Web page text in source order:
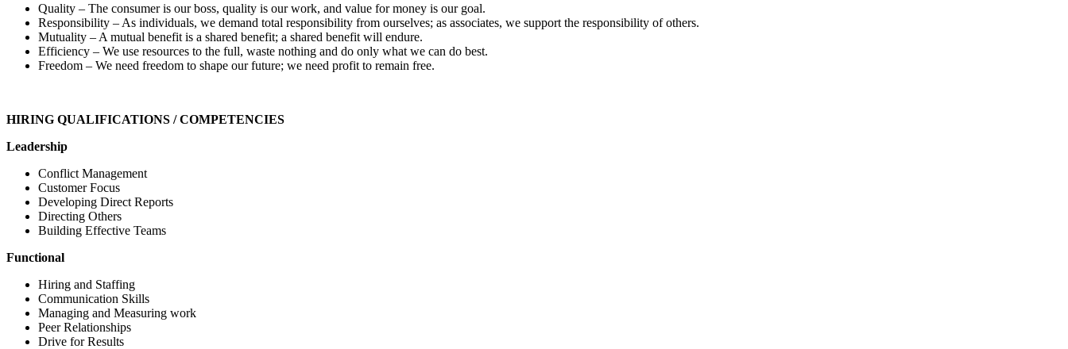
Quality – The consumer is our boss, quality is our work, and value for money is our goal.
Responsibility – As individuals, we demand total responsibility from ourselves; as associates, we support the responsibility of others.
Mutuality – A mutual benefit is a shared benefit; a shared benefit will endure.
Efficiency – We use resources to the full, waste nothing and do only what we can do best.
Freedom – We need freedom to shape our future; we need profit to remain free.
HIRING QUALIFICATIONS / COMPETENCIES
Leadership
Conflict Management
Customer Focus
Developing Direct Reports
Directing Others
Building Effective Teams
Functional
Hiring and Staffing
Communication Skills
Managing and Measuring work
Peer Relationships
Drive for Results